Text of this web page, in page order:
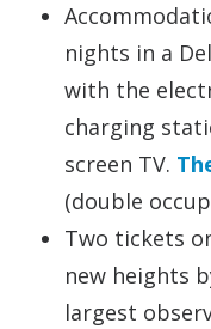
nights in a
with the
charging
screen TV.
(double
Two tickets
new heights
largest